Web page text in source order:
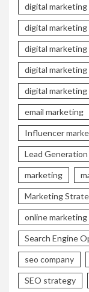
digital marketing
digital marketing
digital marketing
digital
digital
email marketing
Influencer
Lead Generation
marketing
Marketing
online marketing
Search Engine
seo company
SEO strategy